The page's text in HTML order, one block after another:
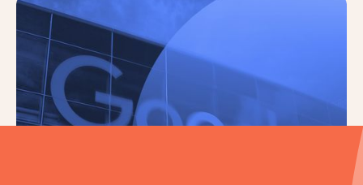
Landmark Lawsuit Rules ‘Google Is a
Monopolist’